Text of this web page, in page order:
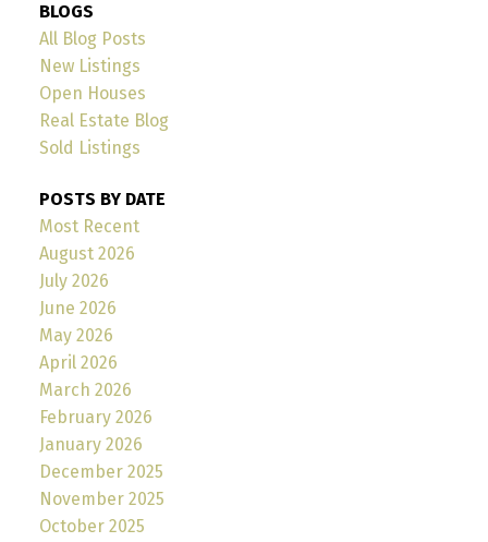
BLOGS
All Blog Posts
New Listings
Open Houses
Real Estate Blog
Sold Listings
POSTS BY DATE
Most Recent
August 2026
July 2026
June 2026
May 2026
April 2026
March 2026
February 2026
January 2026
December 2025
November 2025
October 2025